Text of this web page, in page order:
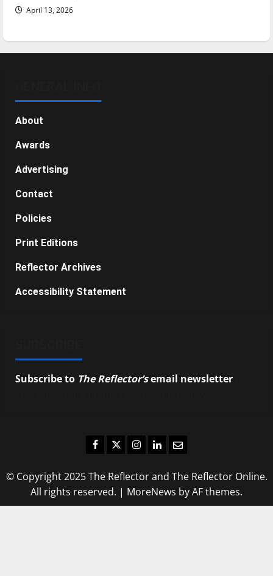
April 13, 2026
About
Awards
Advertising
Contact
Policies
Print Editions
Reflector Archives
Accessibility Statement
Subscribe to The Reflector’semail newsletter
Facebook
TwitterInstagram
LinkedIn
Email
© Copyright 2025 The Reflector and The Reflector Online.
All rights reserved. | MoreNews by AF themes.